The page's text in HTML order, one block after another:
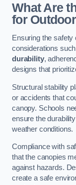
What Are
for
Ensuring the
considerations
durability,
designs that
Structural stability
or accidents that
canopy. Schools
ensure the
weather conditions.
Compliance with
that the canopies
against hazards.
create a safe